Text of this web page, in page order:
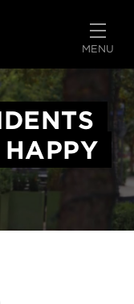
MENU